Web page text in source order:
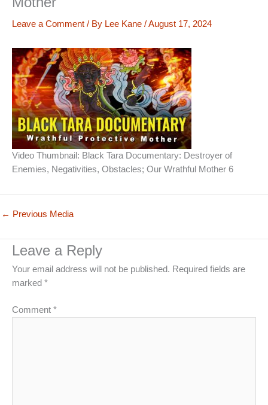
Leave a Comment / By Lee Kane /August 17, 2024
Video Thumbnail: Black Tara Documentary: Destroyer of
Enemies, Negativities, Obstacles; Our Wrathful Mother 6
← Previous Media
Leave a Reply
Your email address will not be published. Required fields are
marked *
Comment *